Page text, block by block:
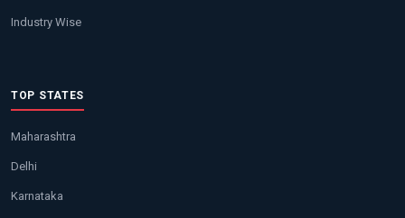
Industry Wise
TOP STATES
Maharashtra
Delhi
Karnataka